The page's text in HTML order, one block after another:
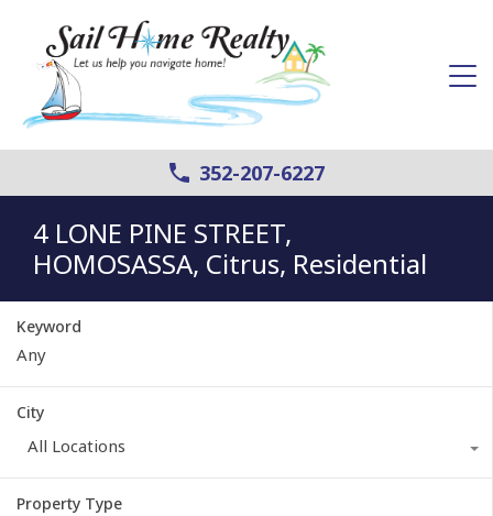
352-207-6227
4 LONE PINE STREET,
HOMOSASSA, Citrus, Residential
Keyword
City
All Locations
Property Type